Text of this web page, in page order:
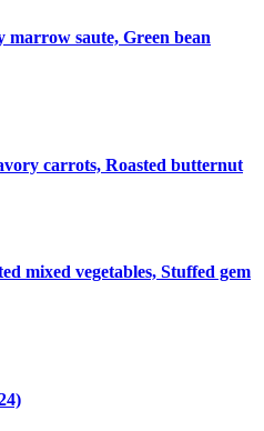
marrow saute, Green bean
carrots, Roasted butternut
mixed vegetables, Stuffed gem